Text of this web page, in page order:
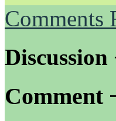
Comments
Discussion
Comment